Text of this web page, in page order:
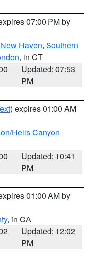
07:00 PM by
Haven, Southern
, in CT
Updated: 07:53
PM
) expires 01:00 AM
Hells Canyon
Updated: 10:41
PM
01:00 AM by
, in CA
Updated: 12:02
PM